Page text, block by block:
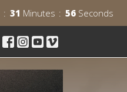
31 Minutes 54 Seconds